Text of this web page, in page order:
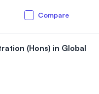
Compare
(Hons) in Global